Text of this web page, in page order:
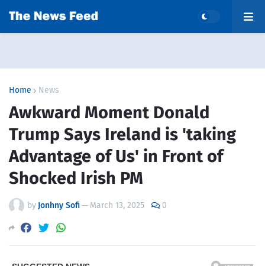
Home News
Awkward Moment Donald
Trump Says Ireland is 'taking
Advantage of Us' in Front of
Shocked Irish PM
by Jonhny Sofi— March 13, 2025 0